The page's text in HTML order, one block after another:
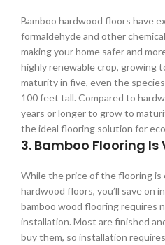
Bamboo hardwood floors have
formaldehyde and other
making your home safer and
highly renewable crop, growing
maturity in five, even the
100 feet tall. Compared to
years or longer to grow to
the ideal flooring solution for
3. Bamboo Flooring
While the price of the flooring is
hardwood floors, you’ll save on
bamboo wood flooring requires
installation. Most are finished
buy them, so installation